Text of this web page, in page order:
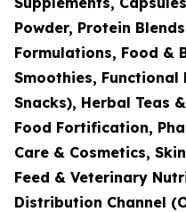
Powder, Protein
Formulations, Food &
Smoothies, Functional
Snacks), Herbal Teas
Food Fortification,
Care & Cosmetics,
Feed & Veterinary
Distribution Channel